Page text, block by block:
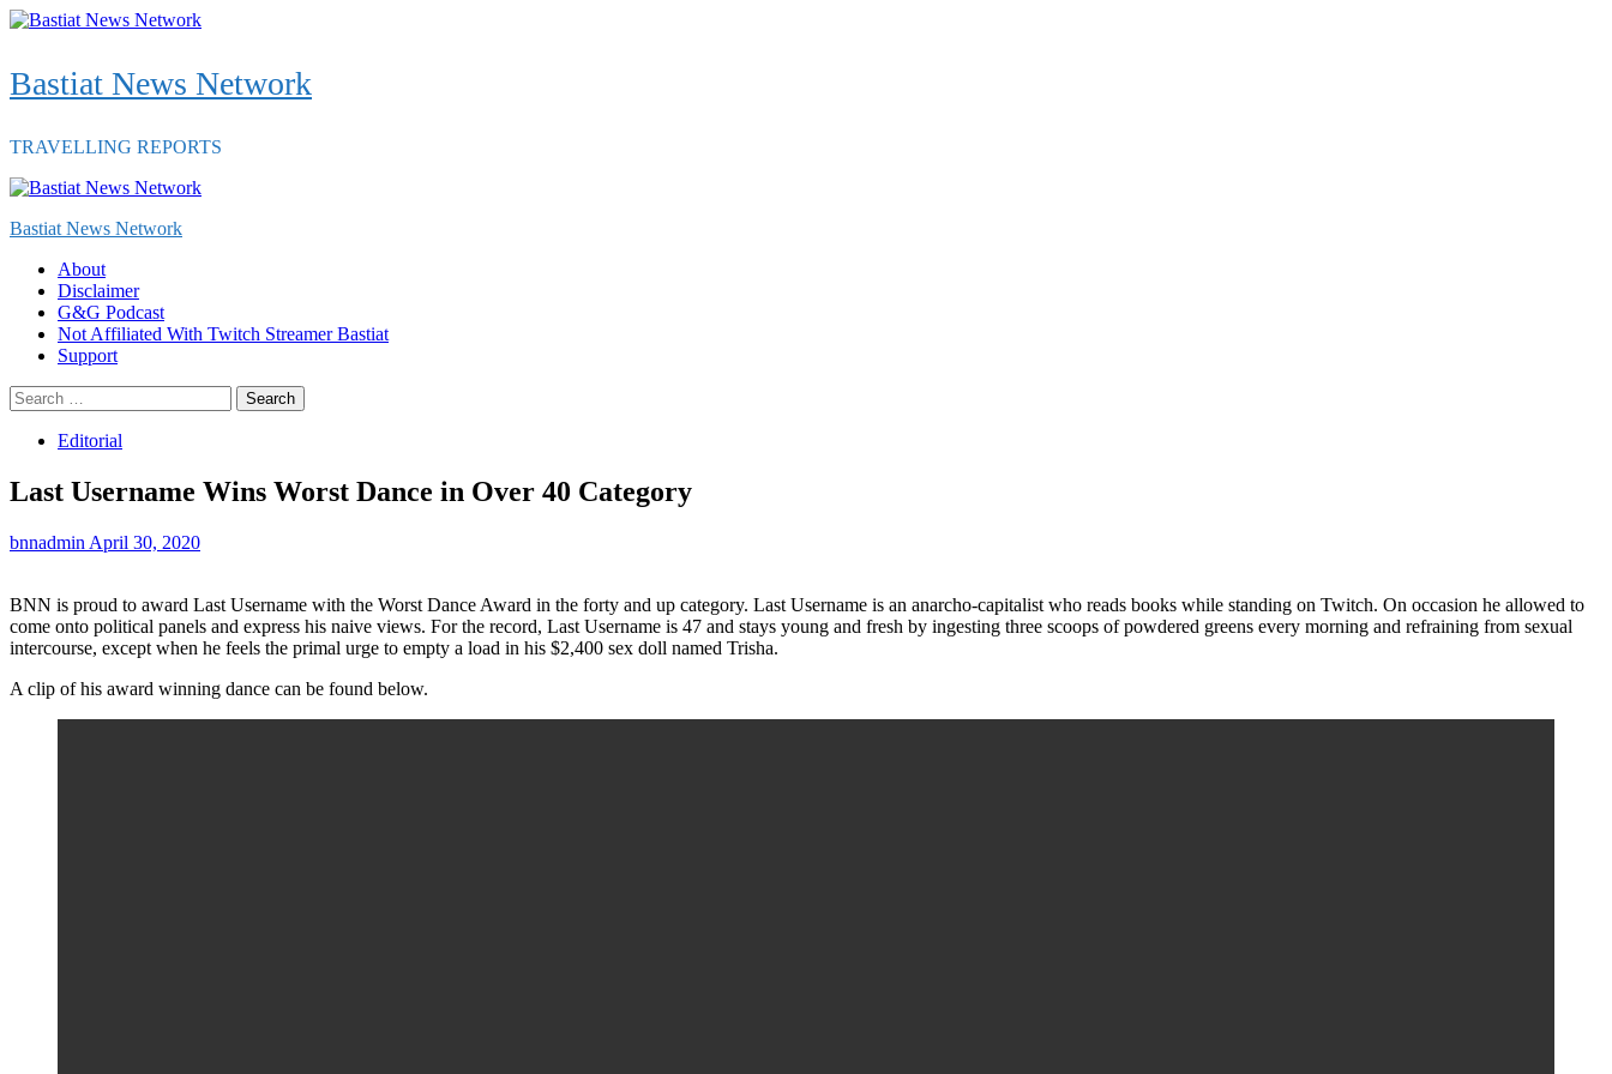
Skip
Bastiat News Network
TRAVELLING REPORTS
Primary
Bastiat News Network
About
Disclaimer
G&G Podcast
Not Affiliated With Twitch Streamer Bastiat
Support
Search
for:
Editorial
Last Username Wins Worst Dance in Over 40 Category
bnnadmin April 30, 2020
BNN is proud to award Last Username with the Worst Dance Award in the forty and up category. Last Username is an anarcho-capitalist who reads books while standing on Twitch. On occasion he allowed to
come onto political panels and express his naive views. For the record, Last Username is 47 and stays young and fresh by ingesting three scoops of powdered greens every morning and refraining from sexual
intercourse, except when he feels the primal urge to empty a load in his $2,400 sex doll named Trisha.
A clip of his award winning dance can be found below.